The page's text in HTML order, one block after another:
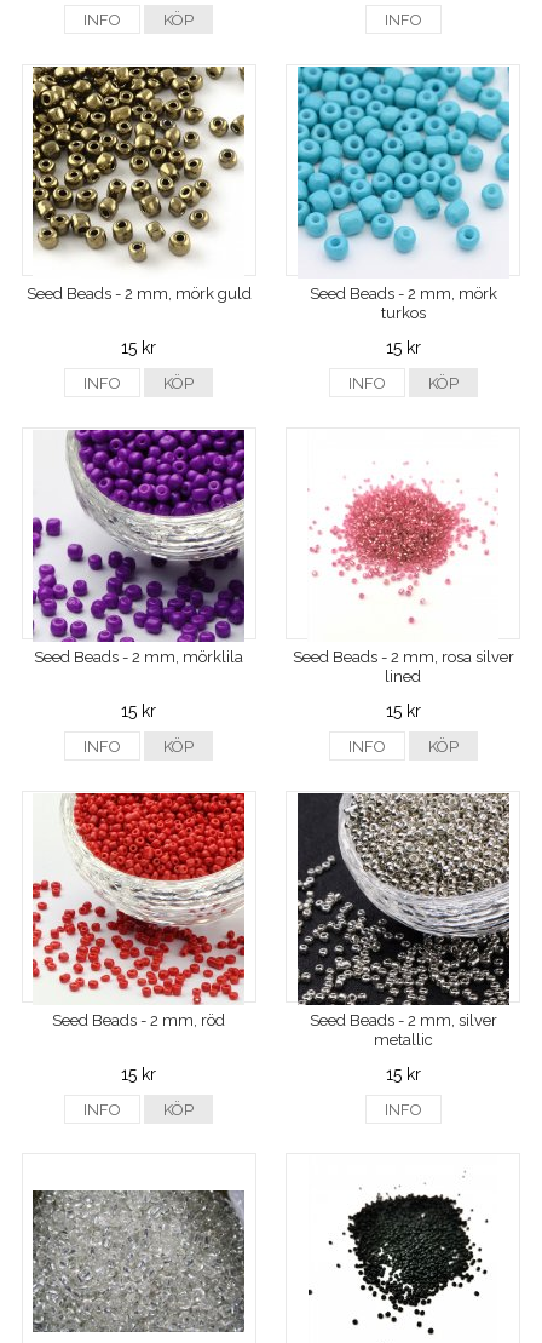
INFO KÖP INFO
Seed Beads - 2 mm, mörk guld
15 kr
INFO KÖP
Seed Beads - 2 mm, mörk
turkos
15 kr
INFO KÖP
Seed Beads - 2 mm, mörklila
15 kr
INFO KÖP
Seed Beads - 2 mm, rosa silver
lined
15 kr
INFO KÖP
Seed Beads - 2 mm, röd
15 kr
INFO KÖP
Seed Beads - 2 mm, silver
metallic
15 kr
INFO